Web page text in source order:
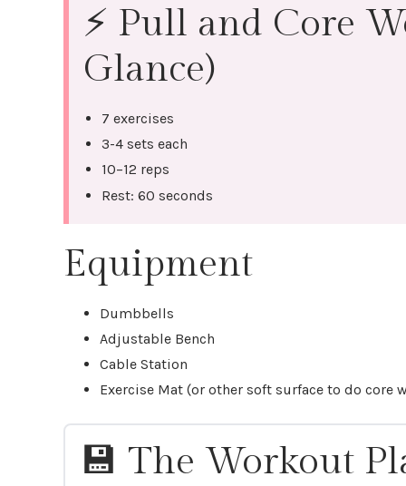
⚡ Pull and Core
Glance)
7 exercises
3-4 sets each
10–12 reps
Rest: 60 seconds
Equipment
Dumbbells
Adjustable Bench
Cable Station
Exercise Mat (or other soft surface to do core
💾 The Workout